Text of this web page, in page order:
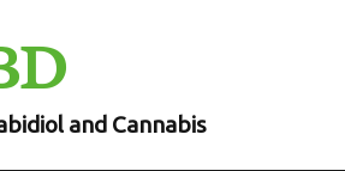
and Cannabis